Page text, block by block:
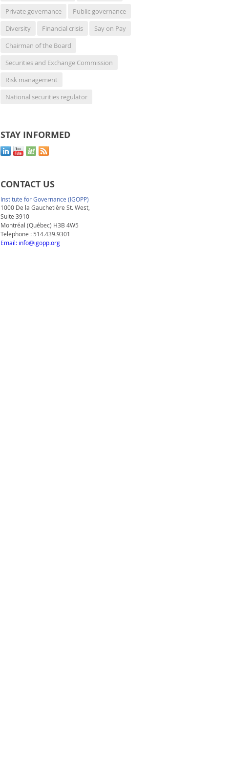
Private governance
Public governance
Diversity
Financial crisis
Say on Pay
Chairman of the Board
Securities and Exchange Commission
Risk management
National securities regulator
STAY INFORMED
CONTACT US
Institute for Governance (IGOPP)
1000 De la Gauchetière St. West,
Suite 3910
Montréal (Québec) H3B 4W5
Telephone : 514.439.9301
Email: info@igopp.org